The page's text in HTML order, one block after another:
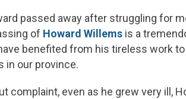
passed away after struggling for
of Howard Willems is a
benefited from his tireless work
in our province.
complaint, even as he grew very ill,